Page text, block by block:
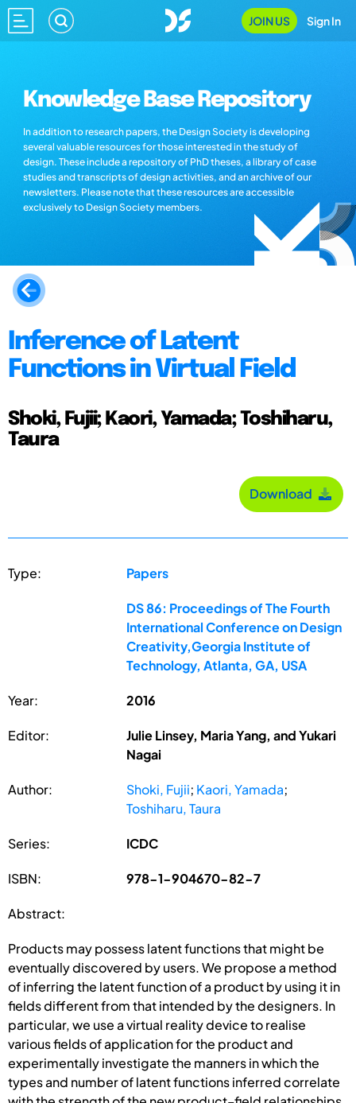
JOIN US Sign In
Knowledge Base Repository
In addition to research papers, the Design Society is developing
several valuable resources for those interested in the study of
design. These include a repository of PhD theses, a library of case
studies and transcripts of design activities, and an archive of our
newsletters. Please note that these resources are accessible
exclusively to Design Society members.
Inference of Latent
Functions in Virtual Field
Shoki, Fujii; Kaori, Yamada; Toshiharu,
Taura
Download
Type: Papers
DS 86: Proceedings of The Fourth
International Conference on Design
Creativity,Georgia Institute of
Technology, Atlanta, GA, USA
Year: 2016
Editor:
Julie Linsey, Maria Yang, and Yukari
Nagai
Author: Shoki, Fujii; Kaori, Yamada;
Toshiharu, Taura
Series: ICDC
ISBN: 978-1-904670-82-7
Abstract:
Products may possess latent functions that might be
eventually discovered by users. We propose a method
of inferring the latent function of a product by using it in
fields different from that intended by the designers. In
particular, we use a virtual reality device to realise
various fields of application for the product and
experimentally investigate the manners in which the
types and number of latent functions inferred correlate